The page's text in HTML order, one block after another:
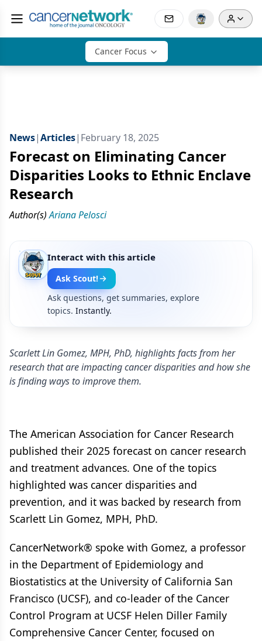
Cancer Focus
News|Articles| February 18, 2025
Forecast on Eliminating Cancer
Disparities Looks to Ethnic Enclave
Research
Author(s) Ariana Pelosci
Interact with this article
Ask Scout!
Ask questions, get summaries, explore
topics. Instantly.
Scarlett Lin Gomez, MPH, PhD, highlights facts from her
research that are impacting cancer disparities and how she
is finding ways to improve them.
The American Association for Cancer Research
published their 2025 forecast on cancer research
and treatment advances. One of the topics
highlighted was cancer disparities and
prevention, and it was backed by research from
Scarlett Lin Gomez, MPH, PhD.
CancerNetwork® spoke with Gomez, a professor
in the Department of Epidemiology and
Biostatistics at the University of California San
Francisco (UCSF), and co-leader of the Cancer
Control Program at UCSF Helen Diller Family
Comprehensive Cancer Center, focused on